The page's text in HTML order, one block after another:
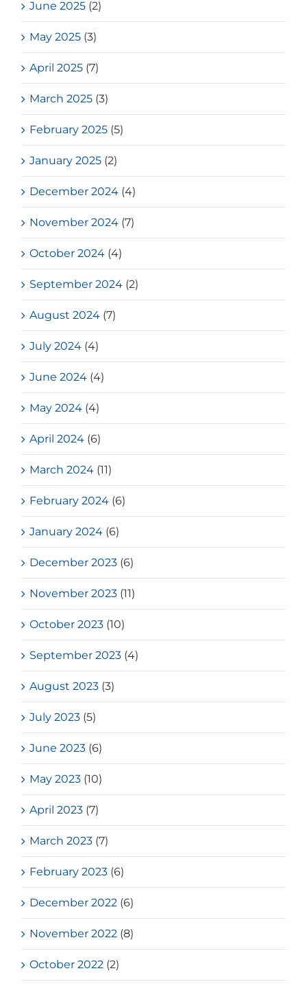
June 2025 (2)
May 2025 (3)
April 2025 (7)
March 2025 (3)
February 2025 (5)
January 2025 (2)
December 2024 (4)
November 2024 (7)
October 2024 (4)
September 2024 (2)
August 2024 (7)
July 2024 (4)
June 2024 (4)
May 2024 (4)
April 2024 (6)
March 2024 (11)
February 2024 (6)
January 2024 (6)
December 2023 (6)
November 2023 (11)
October 2023 (10)
September 2023 (4)
August 2023 (3)
July 2023 (5)
June 2023 (6)
May 2023 (10)
April 2023 (7)
March 2023 (7)
February 2023 (6)
December 2022 (6)
November 2022 (8)
October 2022 (2)